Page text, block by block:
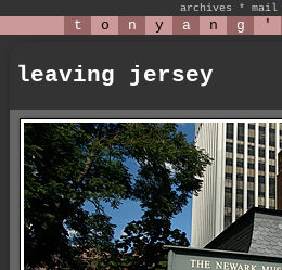
archives * mail
t o n y a n g '
leaving jersey